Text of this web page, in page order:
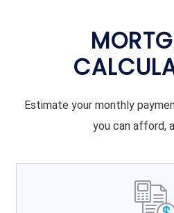
Estimate your monthly
you can afford,